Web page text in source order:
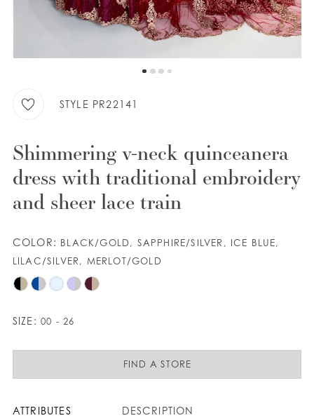
12
14
15
17
18
STYLE PR22141
Shimmering v-neck quinceanera
dress with traditional embroidery
and sheer lace train
COLOR: BLACK/GOLD, SAPPHIRE/SILVER, ICE BLUE,
LILAC/SILVER, MERLOT/GOLD
SIZE: 00 - 26
FIND A STORE
ATTRIBUTES DESCRIPTION